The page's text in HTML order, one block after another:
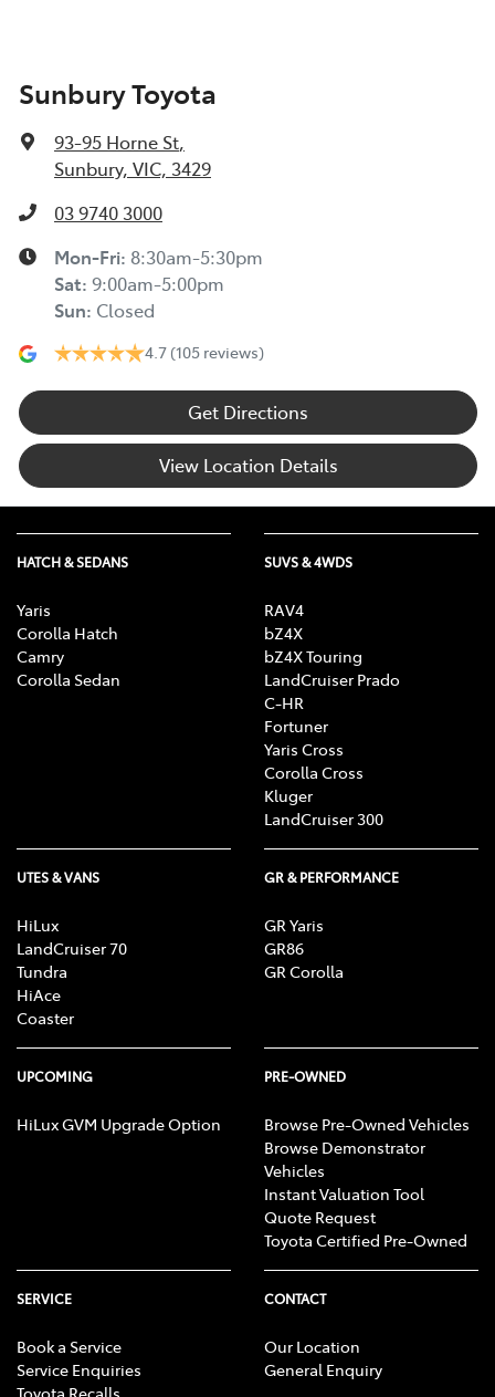
Sunbury Toyota
93-95 Horne St,
Sunbury, VIC, 3429
03 9740 3000
Mon-Fri: 8:30am-5:30pm
Sat: 9:00am-5:00pm
Sun: Closed
4.7 (105 reviews)
Get Directions
View Location Details
HATCH & SEDANS
Yaris
Corolla Hatch
Camry
Corolla Sedan
SUVS & 4WDS
RAV4
bZ4X
bZ4X Touring
LandCruiser Prado
C-HR
Fortuner
Yaris Cross
Corolla Cross
Kluger
LandCruiser 300
UTES & VANS
HiLux
LandCruiser 70
Tundra
HiAce
Coaster
GR & PERFORMANCE
GR Yaris
GR86
GR Corolla
UPCOMING
HiLux GVM Upgrade Option
PRE-OWNED
Browse Pre-Owned Vehicles
Browse Demonstrator
Vehicles
Instant Valuation Tool
Quote Request
Toyota Certified Pre-Owned
SERVICE
Book a Service
Service Enquiries
CONTACT
Our Location
General Enquiry